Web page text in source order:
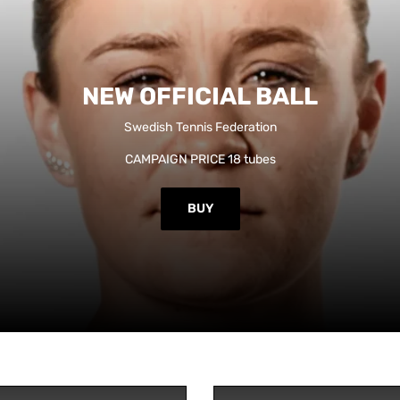
NEW OFFICIAL BALL
Swedish Tennis Federation
CAMPAIGN PRICE 18 tubes
BUY